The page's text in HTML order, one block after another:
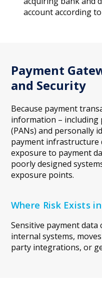
account according
Payment
and Security
Because payment
information – including
(PANs) and personally
payment infrastructure
exposure to payment
poorly designed
exposure points.
Where Risk Exists
Sensitive payment data
internal systems,
party integrations, or